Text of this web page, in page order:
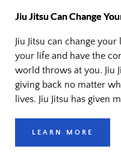
Jiu Jitsu Can Change
Jiu Jitsu can change
your life and have the
world throws at you. Jiu
giving back no matter
lives. Jiu Jitsu has given
LEARN MORE